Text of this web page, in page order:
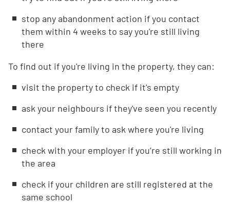
stop any abandonment action if you contact
them within 4 weeks to say you're still living
there
To find out if you're living in the property, they can:
visit the property to check if it's empty
ask your neighbours if they've seen you recently
contact your family to ask where you're living
check with your employer if you’re still working in
the area
check if your children are still registered at the
same school